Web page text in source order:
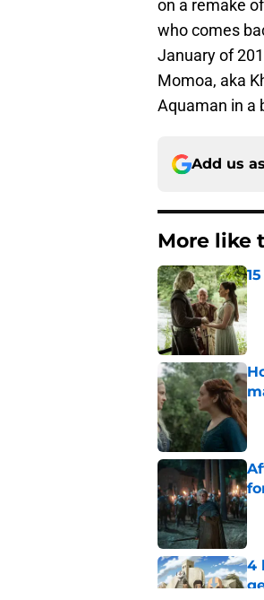
on a remake of
who comes
January of
Momoa, aka
Aquaman in a
Add us
More like
4